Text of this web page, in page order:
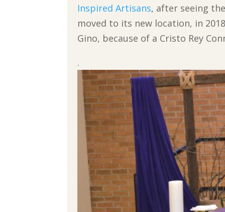
Inspired Artisans, after seeing
moved to its new location, in
Gino, because of a Cristo Rey
.